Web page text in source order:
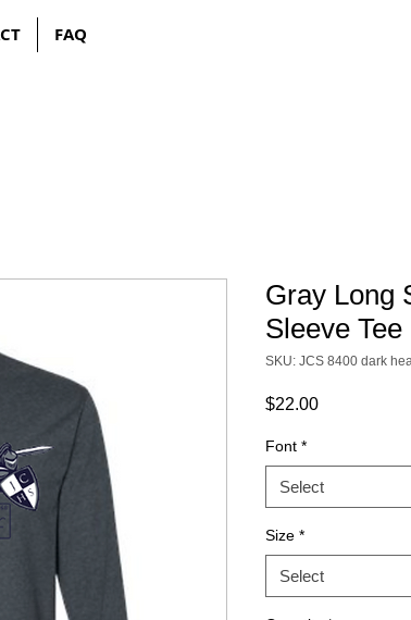
FAQ
Gray Long
Sleeve Tee
SKU: JCS 8400 dark
$22.00Price
Font *
Select
Size *
Select